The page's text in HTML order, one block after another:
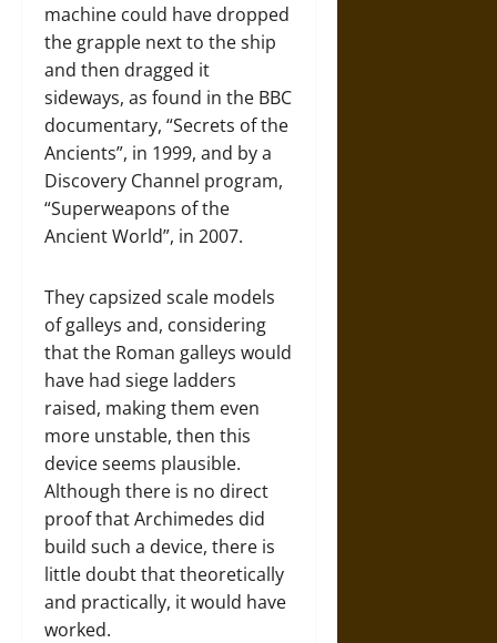
machine could have dropped
the grapple next to the ship
and then dragged it
sideways, as found in the BBC
documentary, “Secrets of the
Ancients”, in 1999, and by a
Discovery Channel program,
“Superweapons of the
Ancient World”, in 2007.
They capsized scale models
of galleys and, considering
that the Roman galleys would
have had siege ladders
raised, making them even
more unstable, then this
device seems plausible.
Although there is no direct
proof that Archimedes did
build such a device, there is
little doubt that theoretically
and practically, it would have
worked.